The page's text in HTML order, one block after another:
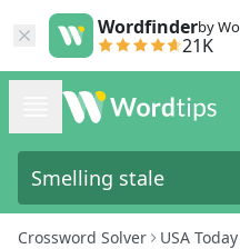
Wordfinderby
21K
Crossword Solver USA Today